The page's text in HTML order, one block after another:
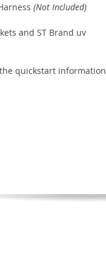
(Not Included)
and ST Brand uv
quickstart information